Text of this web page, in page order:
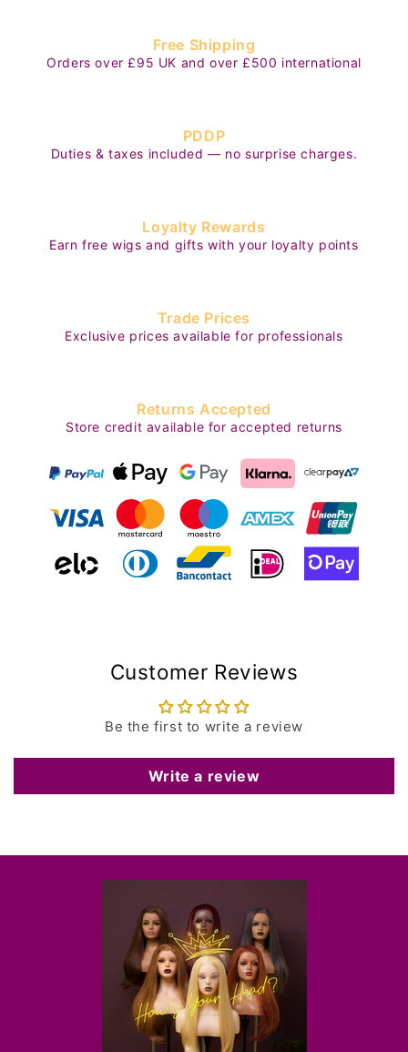
Free Shipping
Orders over £95 UK and over £500 international
PDDP
Duties & taxes included — no surprise charges.
Loyalty Rewards
Earn free wigs and gifts with your loyalty points
Trade Prices
Exclusive prices available for professionals
Returns Accepted
Store credit available for accepted returns
Customer Reviews
Be the first to write a review
Write a review